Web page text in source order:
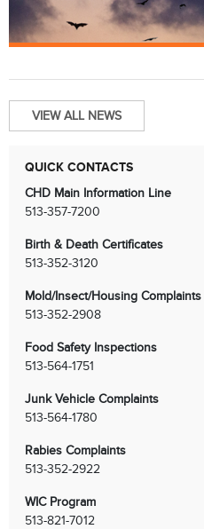
Bats and Rabies
VIEW ALL NEWS
QUICK CONTACTS
CHD Main Information Line
513-357-7200
Birth & Death Certificates
513-352-3120
Mold/Insect/Housing Complaints
513-352-2908
Food Safety Inspections
513-564-1751
Junk Vehicle Complaints
513-564-1780
Rabies Complaints
513-352-2922
WIC Program
513-821-7012